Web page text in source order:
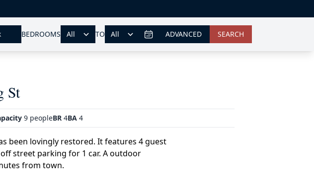
BEDROOMS TO ADVANCED SEARCH
St
9 peopleBR4BA4
been lovingly restored. It features 4 guest
street parking for 1 car. A outdoor
from town.